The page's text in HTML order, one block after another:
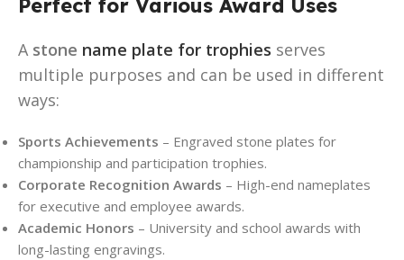
Perfect for Various Award Uses
A stone name plate for trophies serves
multiple purposes and can be used in different
ways:
Sports Achievements – Engraved stone plates for
championship and participation trophies.
Corporate Recognition Awards – High-end nameplates
for executive and employee awards.
Academic Honors – University and school awards with
long-lasting engravings.